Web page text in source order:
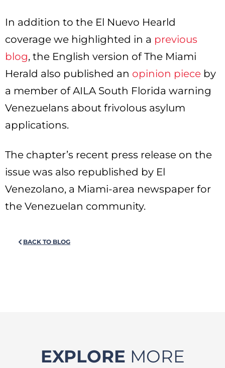
In addition to the El Nuevo Hearld
coverage we highlighted in a previous
blog, the English version of The Miami
Herald also published an opinion piece by
a member of AILA South Florida warning
Venezuelans about frivolous asylum
applications.
The chapter’s recent press release on the
issue was also republished by El
Venezolano, a Miami-area newspaper for
the Venezuelan community.
BACK TO BLOG
EXPLORE MORE